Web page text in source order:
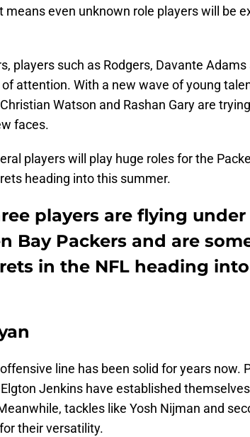
means even unknown role players will be
players such as Rodgers, Davante
attention. With a new wave of young
Watson and Rashan Gary are
faces.
players will play huge roles for the
heading into this summer.
players are flying
Bay Packers and are
in the NFL heading
line has been solid for years now.
Jenkins have established
tackles like Yosh Nijman and
their versatility.